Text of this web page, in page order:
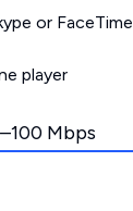
or FaceTime
player
Mbps